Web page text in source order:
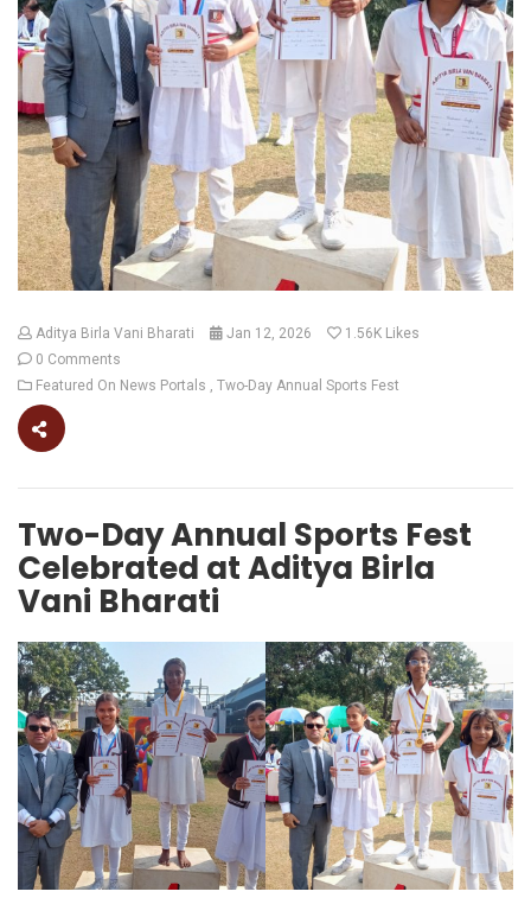
Aditya Birla Vani Bharati Jan 12, 2026 1.56K Likes
0 Comments
Featured On News Portals
Two-Day Annual Sports Fest
Two-Day Annual Sports Fest
Celebrated at Aditya Birla
Vani Bharati